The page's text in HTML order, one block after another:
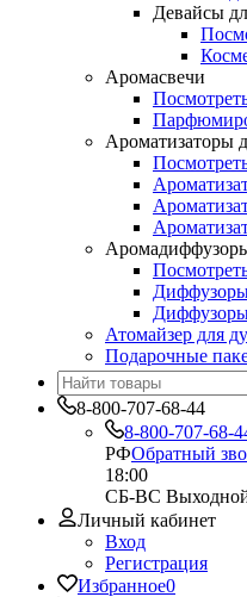
Девайсы
Аромасвечи
Ароматизаторы
Атомайзер для
Подарочные
8-800-707-68-44
8-800-707-68-
РФОбратный
18:00
СБ-ВС
Личный кабинет
Вход
Регистрация
Избранное0